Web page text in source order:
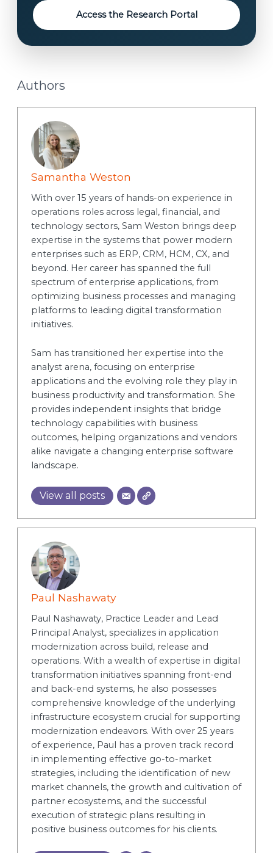
Access the Research Portal
Authors
Samantha Weston
With over 15 years of hands-on experience in
operations roles across legal, financial, and
technology sectors, Sam Weston brings deep
expertise in the systems that power modern
enterprises such as ERP, CRM, HCM, CX, and
beyond. Her career has spanned the full
spectrum of enterprise applications, from
optimizing business processes and managing
platforms to leading digital transformation
initiatives.
Sam has transitioned her expertise into the
analyst arena, focusing on enterprise
applications and the evolving role they play in
business productivity and transformation. She
provides independent insights that bridge
technology capabilities with business
outcomes, helping organizations and vendors
alike navigate a changing enterprise software
landscape.
View all posts
Paul Nashawaty
Paul Nashawaty, Practice Leader and Lead
Principal Analyst, specializes in application
modernization across build, release and
operations. With a wealth of expertise in digital
transformation initiatives spanning front-end
and back-end systems, he also possesses
comprehensive knowledge of the underlying
infrastructure ecosystem crucial for supporting
modernization endeavors. With over 25 years
of experience, Paul has a proven track record
in implementing effective go-to-market
strategies, including the identification of new
market channels, the growth and cultivation of
partner ecosystems, and the successful
execution of strategic plans resulting in
positive business outcomes for his clients.